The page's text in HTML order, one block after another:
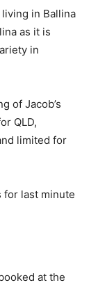
in Ballina
as it is
in
of Jacob’s
QLD,
limited for
for last minute
at the